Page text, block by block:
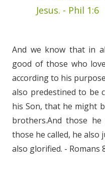
Jesus. - Phil 1:6
And we know that in
good of those who
according to his
also predestined to be
his Son, that he might
brothers.And those he
those he called, he also
also glorified. - Romans